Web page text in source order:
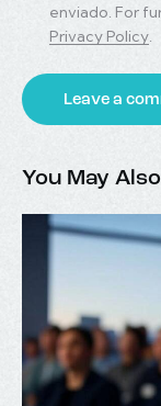
enviado. For
Privacy Policy.
You May